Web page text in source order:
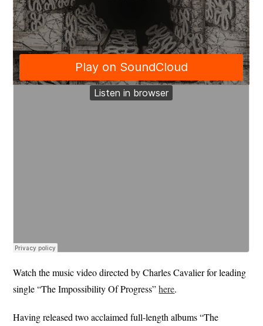
Watch the music video directed by Charles Cavalier for leading
single “The Impossibility Of Progress”here.
Having released two acclaimed full-length albums “The